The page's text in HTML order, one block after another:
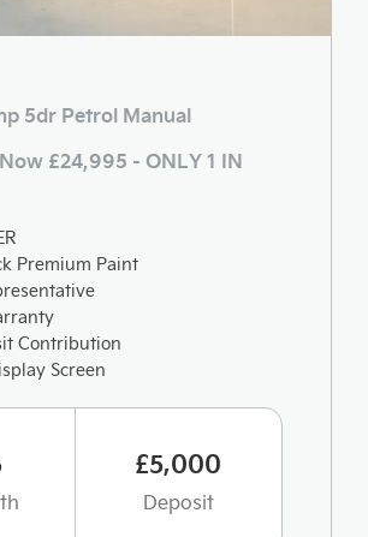
5dr Petrol Manual
£24,995 - ONLY 1 IN
Premium Paint
Contribution
Screen
£5,000
Deposit